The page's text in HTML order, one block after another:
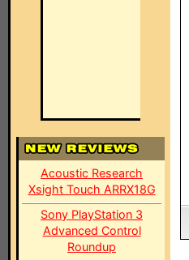
Acoustic Research
Xsight Touch ARRX18G
Sony PlayStation 3
Advanced Control
Roundup